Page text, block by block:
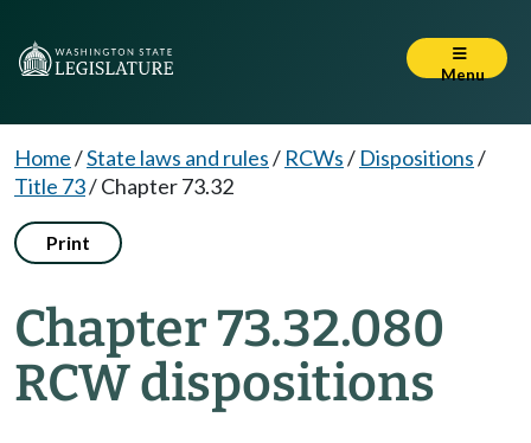
Menu
Home/State laws and rules/ RCWs/ Dispositions/
Title 73/Chapter 73.32
Print
Chapter 73.32.080
RCW dispositions